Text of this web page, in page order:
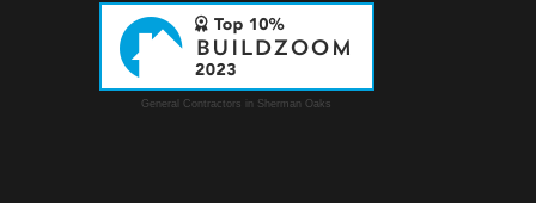
General Contractors in Sherman Oaks